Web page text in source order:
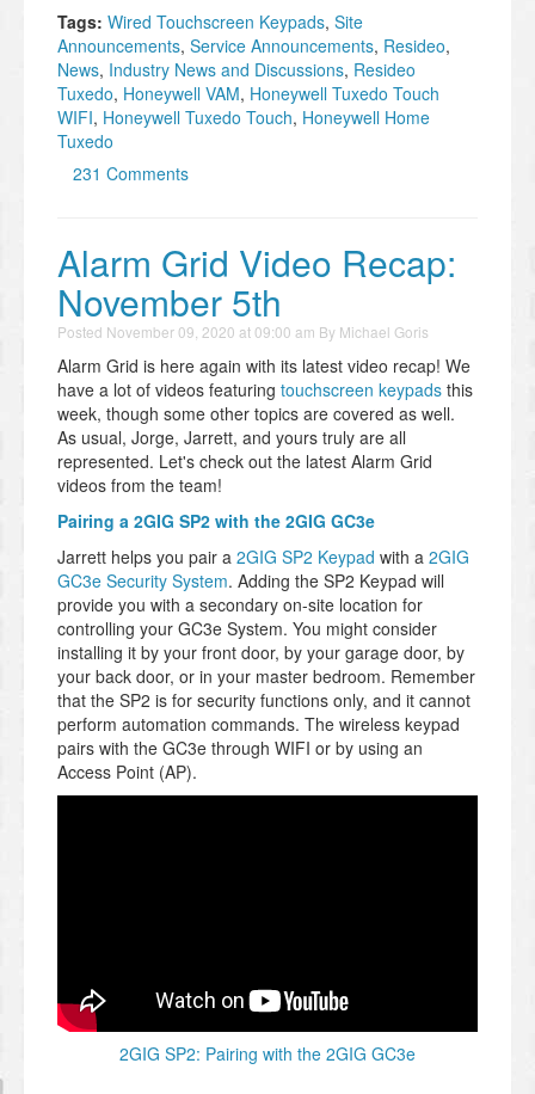
Tags: Wired Touchscreen Keypads, Site
Announcements, Service Announcements, Resideo,
News, Industry News and Discussions, Resideo
Tuxedo, Honeywell VAM, Honeywell Tuxedo Touch
WIFI, Honeywell Tuxedo Touch, Honeywell Home
Tuxedo
231 Comments
Alarm Grid Video Recap:
November 5th
Posted November 09, 2020 at 09:00 am By Michael Goris
Alarm Grid is here again with its latest video recap! We
have a lot of videos featuring touchscreen keypads this
week, though some other topics are covered as well.
As usual, Jorge, Jarrett, and yours truly are all
represented. Let's check out the latest Alarm Grid
videos from the team!
Pairing a 2GIG SP2 with the 2GIG GC3e
Jarrett helps you pair a 2GIG SP2 Keypad with a 2GIG
GC3e Security System. Adding the SP2 Keypad will
provide you with a secondary on-site location for
controlling your GC3e System. You might consider
installing it by your front door, by your garage door, by
your back door, or in your master bedroom. Remember
that the SP2 is for security functions only, and it cannot
perform automation commands. The wireless keypad
pairs with the GC3e through WIFI or by using an
Access Point (AP).
2GIG SP2: Pairing with the 2GIG GC3e